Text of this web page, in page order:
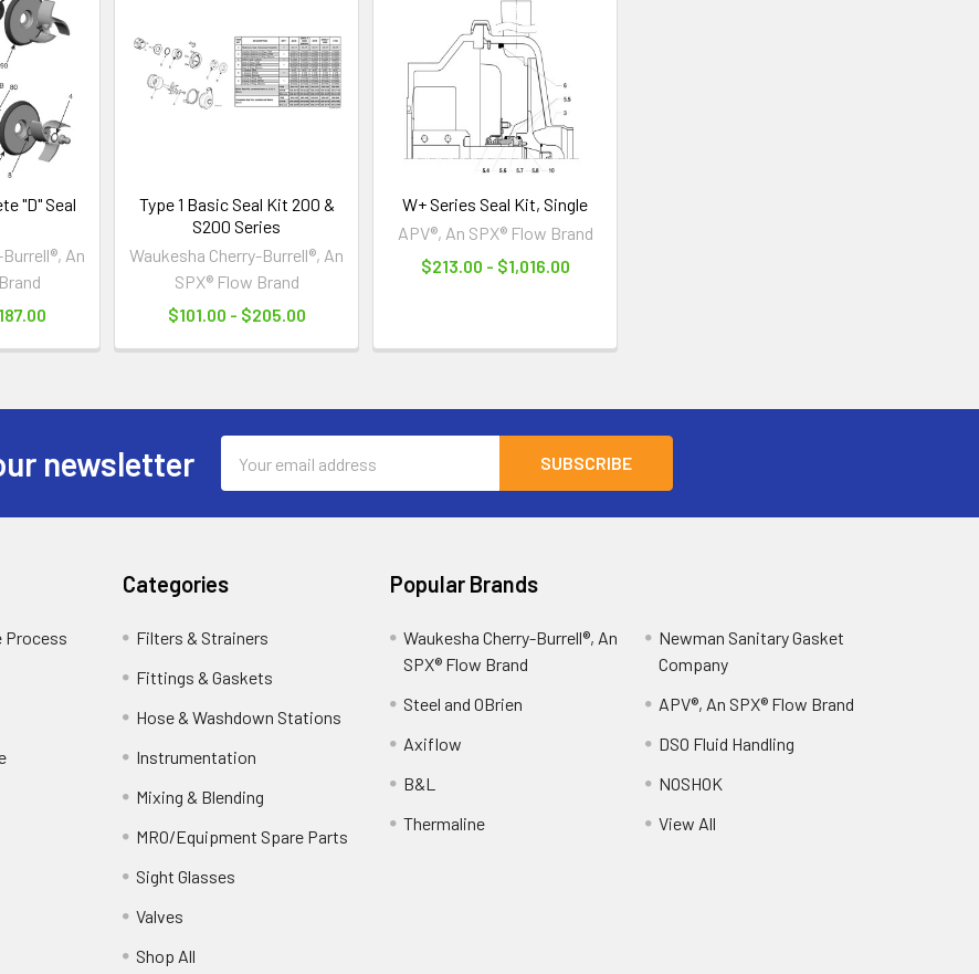
"D" Seal
An
Type 1 Basic Seal Kit 200 &
S200 Series
Waukesha Cherry-Burrell®, An
SPX® Flow Brand
$101.00 - $205.00
W+ Series Seal Kit, Single
APV®, An SPX® Flow Brand
$213.00 - $1,016.00
newsletter
Address
Process
Categories
Filters & Strainers
Fittings & Gaskets
Hose & Washdown Stations
Instrumentation
Mixing & Blending
MRO/Equipment Spare Parts
Sight Glasses
Valves
Shop All
Popular Brands
Waukesha Cherry-Burrell®, An
SPX® Flow Brand
Steel and OBrien
Axiflow
B&L
Thermaline
Newman Sanitary Gasket
Company
APV®, An SPX® Flow Brand
DSO Fluid Handling
NOSHOK
View All